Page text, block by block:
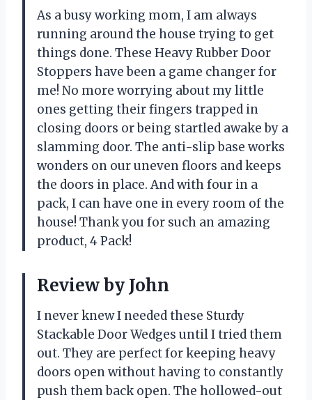
As a busy working mom, I am always
running around the house trying to get
things done. These Heavy Rubber Door
Stoppers have been a game changer for
me! No more worrying about my little
ones getting their fingers trapped in
closing doors or being startled awake by a
slamming door. The anti-slip base works
wonders on our uneven floors and keeps
the doors in place. And with four in a
pack, I can have one in every room of the
house! Thank you for such an amazing
product, 4 Pack!
Review by John
I never knew I needed these Sturdy
Stackable Door Wedges until I tried them
out. They are perfect for keeping heavy
doors open without having to constantly
push them back open. The hollowed-out